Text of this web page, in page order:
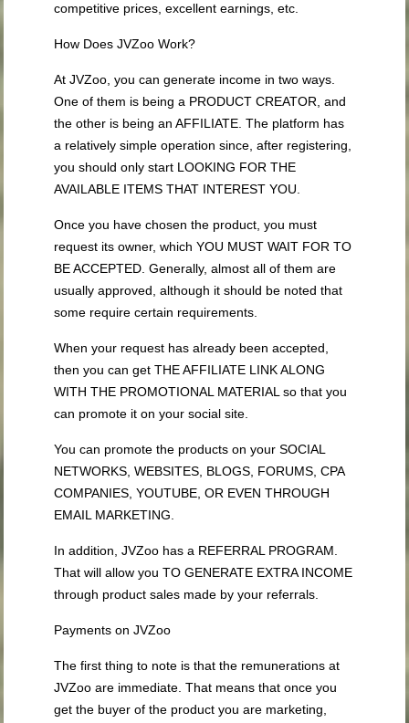
competitive prices, excellent earnings, etc.
How Does JVZoo Work?
At JVZoo, you can generate income in two ways.
One of them is being a PRODUCT CREATOR, and
the other is being an AFFILIATE. The platform has
a relatively simple operation since, after registering,
you should only start LOOKING FOR THE
AVAILABLE ITEMS THAT INTEREST YOU.
Once you have chosen the product, you must
request its owner, which YOU MUST WAIT FOR TO
BE ACCEPTED. Generally, almost all of them are
usually approved, although it should be noted that
some require certain requirements.
When your request has already been accepted,
then you can get THE AFFILIATE LINK ALONG
WITH THE PROMOTIONAL MATERIAL so that you
can promote it on your social site.
You can promote the products on your SOCIAL
NETWORKS, WEBSITES, BLOGS, FORUMS, CPA
COMPANIES, YOUTUBE, OR EVEN THROUGH
EMAIL MARKETING.
In addition, JVZoo has a REFERRAL PROGRAM.
That will allow you TO GENERATE EXTRA INCOME
through product sales made by your referrals.
Payments on JVZoo
The first thing to note is that the remunerations at
JVZoo are immediate. That means that once you
get the buyer of the product you are marketing,